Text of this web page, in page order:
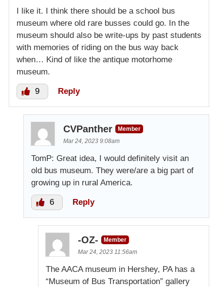
I like it. I think there should be a school bus
museum where old rare busses could go. In the
museum should also be write-ups by past students
with memories of riding on the bus way back
when… Kind of like the antique motorhome
museum.
9 Reply
CVPanther
Member
Mar 24, 2023 9:08am
TomP: Great idea, I would definitely visit an
old bus museum. They were/are a big part of
growing up in rural America.
6 Reply
-OZ-
Member
Mar 24, 2023 11:56am
The AACA museum in Hershey, PA has a
“Museum of Bus Transportation” gallery